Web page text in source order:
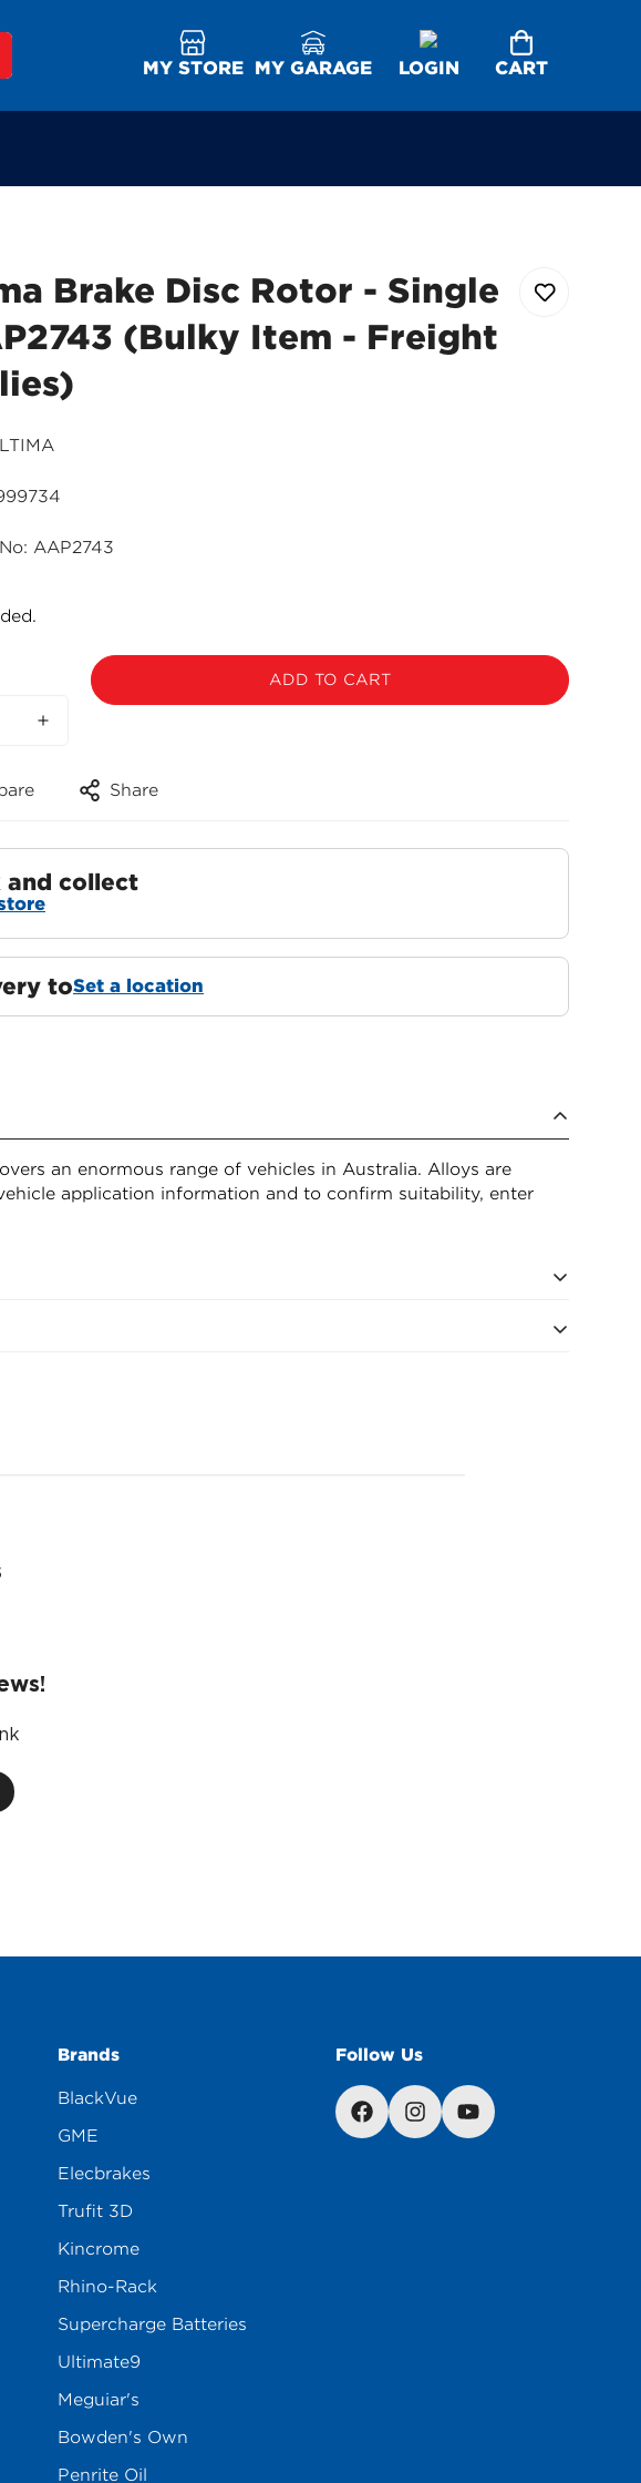
MY STORE MY GARAGE LOGIN CART
Brake Disc Rotor - Single
(Bulky Item - Freight
AAP2743
ADD TO CART
Share
and collect
toSet a location
an enormous range of vehicles in Australia. Alloys are
application information and to confirm suitability, enter
Brands
BlackVue
GME
Elecbrakes
Trufit 3D
Kincrome
Rhino-Rack
Supercharge Batteries
Ultimate9
Meguiar's
Bowden's Own
Penrite Oil
Follow Us